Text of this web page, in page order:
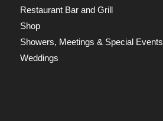
Restaurant Bar and Grill
Shop
Showers, Meetings & Special Events
Weddings